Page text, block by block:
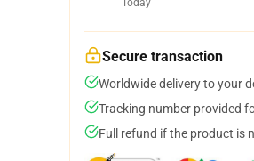
Today
Secure transaction
Worldwide delivery to your
Tracking number provided
Full refund if the product is